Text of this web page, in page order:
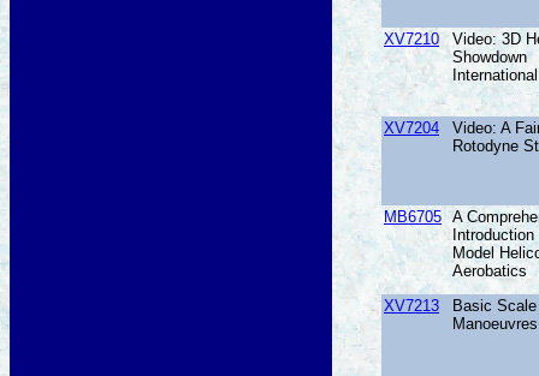
XV7210
Video: 3D
Showdown
International
XV7204
Video: A
Rotodyne
MB6705 A
Introduction
Model
Aerobatics
XV7213
Basic
Manoeuvres